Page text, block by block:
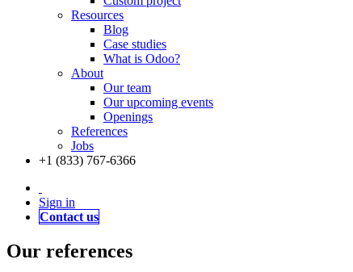
Resources
Blog
Case studies
What is Odoo?
About
Our team
Our upcoming events
Openings
References
Jobs
+1 (833) 767-6366
Sign in
Contact us
Our references